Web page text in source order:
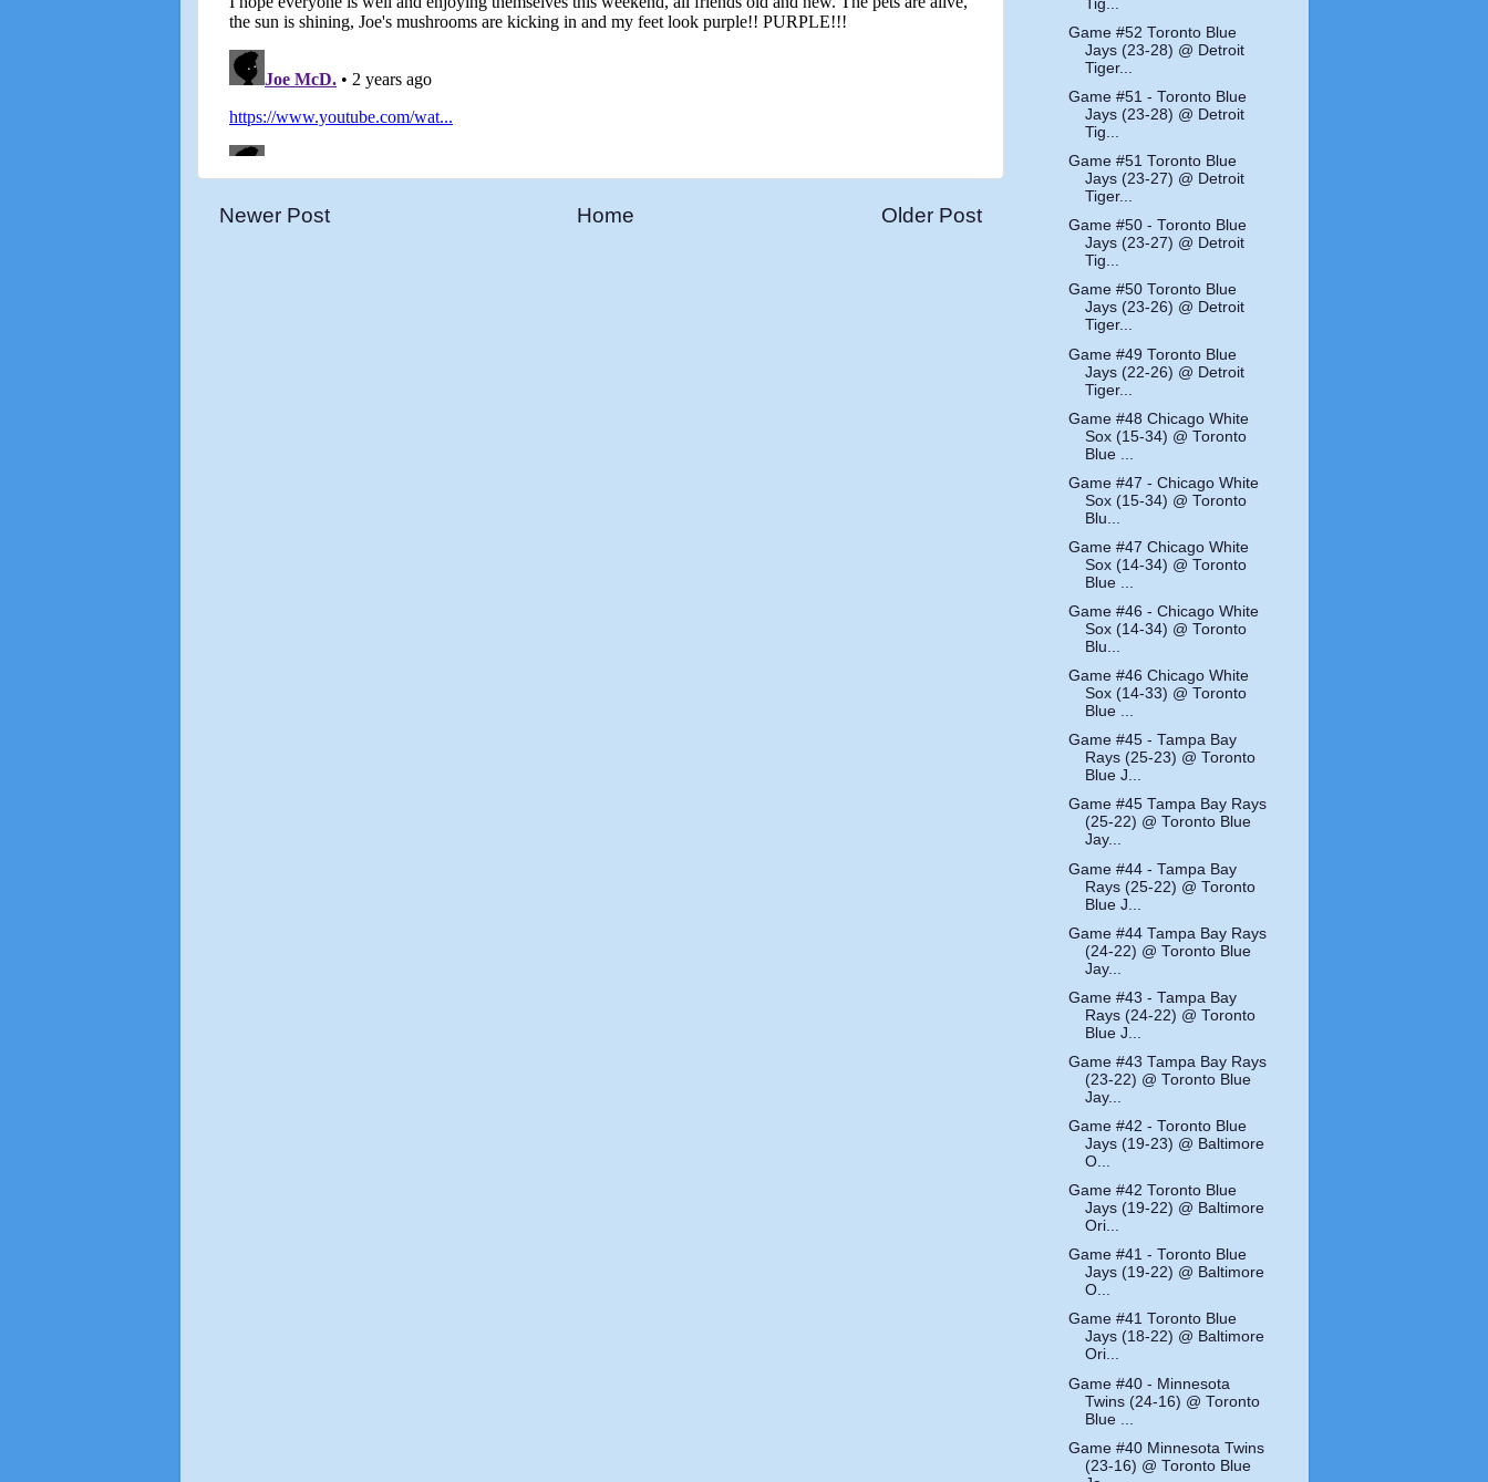
Newer Post Older Post
Home
Tig...
Game #52 Toronto Blue
Jays (23-28) @ Detroit
Tiger...
Game #51 - Toronto Blue
Jays (23-28) @ Detroit
Tig...
Game #51 Toronto Blue
Jays (23-27) @ Detroit
Tiger...
Game #50 - Toronto Blue
Jays (23-27) @ Detroit
Tig...
Game #50 Toronto Blue
Jays (23-26) @ Detroit
Tiger...
Game #49 Toronto Blue
Jays (22-26) @ Detroit
Tiger...
Game #48 Chicago White
Sox (15-34) @ Toronto
Blue ...
Game #47 - Chicago White
Sox (15-34) @ Toronto
Blu...
Game #47 Chicago White
Sox (14-34) @ Toronto
Blue ...
Game #46 - Chicago White
Sox (14-34) @ Toronto
Blu...
Game #46 Chicago White
Sox (14-33) @ Toronto
Blue ...
Game #45 - Tampa Bay
Rays (25-23) @ Toronto
Blue J...
Game #45 Tampa Bay Rays
(25-22) @ Toronto Blue
Jay...
Game #44 - Tampa Bay
Rays (25-22) @ Toronto
Blue J...
Game #44 Tampa Bay Rays
(24-22) @ Toronto Blue
Jay...
Game #43 - Tampa Bay
Rays (24-22) @ Toronto
Blue J...
Game #43 Tampa Bay Rays
(23-22) @ Toronto Blue
Jay...
Game #42 - Toronto Blue
Jays (19-23) @ Baltimore
O...
Game #42 Toronto Blue
Jays (19-22) @ Baltimore
Ori...
Game #41 - Toronto Blue
Jays (19-22) @ Baltimore
O...
Game #41 Toronto Blue
Jays (18-22) @ Baltimore
Ori...
Game #40 - Minnesota
Twins (24-16) @ Toronto
Blue ...
Game #40 Minnesota Twins
(23-16) @ Toronto Blue